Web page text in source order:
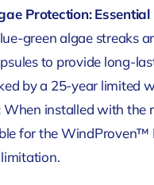
Protection:
green algae streaks
to provide long-
by a 25-year limited
When installed with the
for the